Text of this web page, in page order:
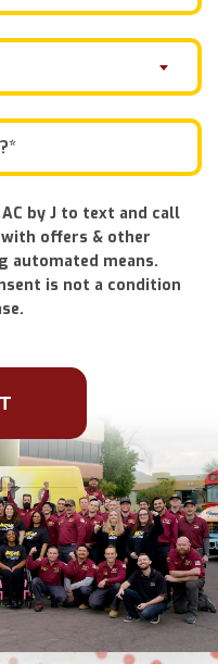
by J to text and call
offers & other
automated means.
is not a condition